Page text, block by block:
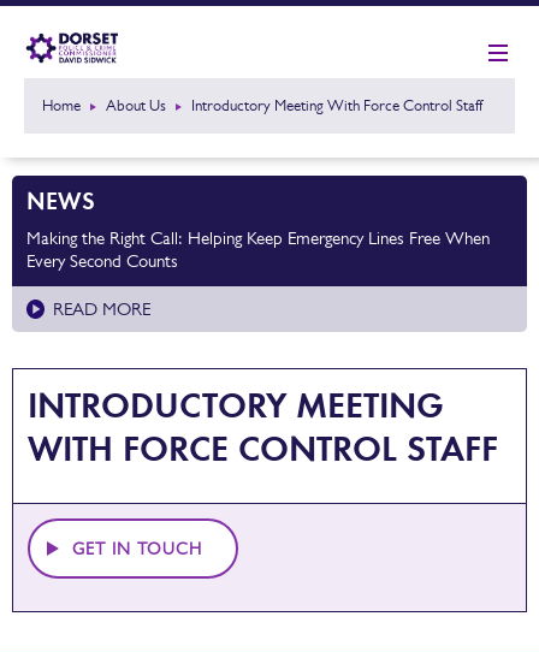
Home About Us Introductory Meeting With Force Control Staff
NEWS
Making the Right Call: Helping Keep Emergency Lines Free When
Every Second Counts
READ MORE
INTRODUCTORY MEETING
WITH FORCE CONTROL STAFF
GET IN TOUCH